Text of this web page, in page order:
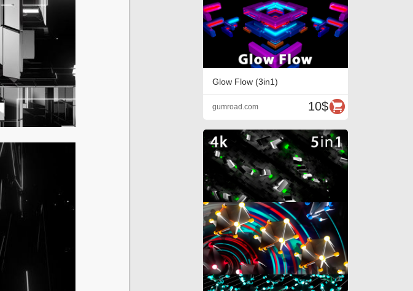
Glow Flow (3in1)
10$
gumroad.com